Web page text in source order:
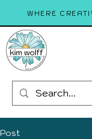
WHERE
Post